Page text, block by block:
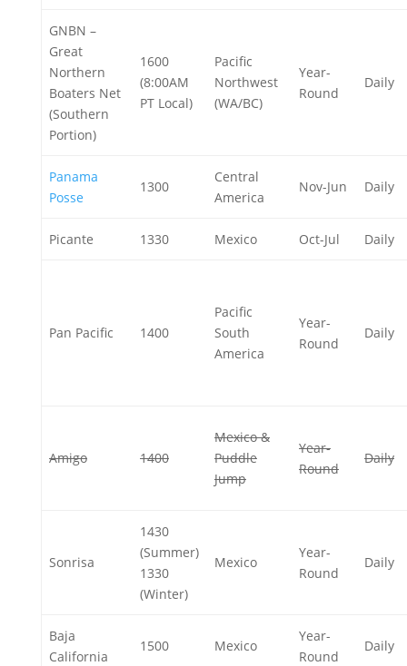
GNBN –
Great
Northern
Boaters Net
(Southern
Portion)
1600
(8:00AM
PT Local)
Pacific
Northwest
(WA/BC)
Year-
Round
Daily
Panama
Posse
1300
Central
America
Nov-Jun Daily
Picante 1330 Mexico Oct-Jul Daily
Pan Pacific 1400
Pacific
South
America
Year-
Round
Daily
Amigo 1400
Mexico &
Puddle
Jump
Year-
Round
Daily
Sonrisa
1430
(Summer)
1330
(Winter)
Mexico
Year-
Round
Daily
Baja
California
1500 Mexico
Year-
Round
Daily